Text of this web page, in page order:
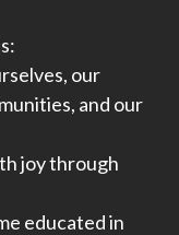
our
and our
joy through
educated in